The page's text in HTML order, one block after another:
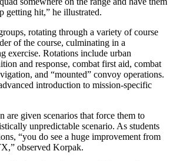
getting hit,” he illustrated.
rotating through a variety of course
of the course, culminating in a
exercise. Rotations include urban
and response, combat first aid, combat
and “mounted” convoy operations.
introduction to mission-specific
are given scenarios that force them to
unpredictable scenario. As students
“you do see a huge improvement from
observed Korpak.